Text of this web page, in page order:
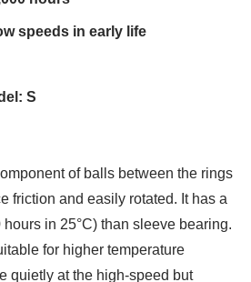
speeds in early life
S
of balls between the rings
friction and easily rotated. It has a
in 25°C) than sleeve bearing.
for higher temperature
quietly at the high-speed but